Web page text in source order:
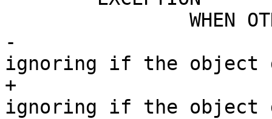
-			--this is to allow
ignoring if the object
+			-- This is to allow
ignoring if the object